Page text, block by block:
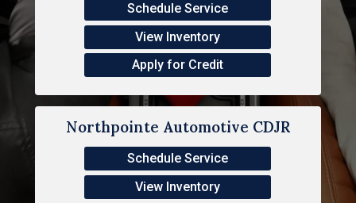
Schedule Service
View Inventory
Apply for Credit
Northpointe Automotive CDJR
Schedule Service
View Inventory